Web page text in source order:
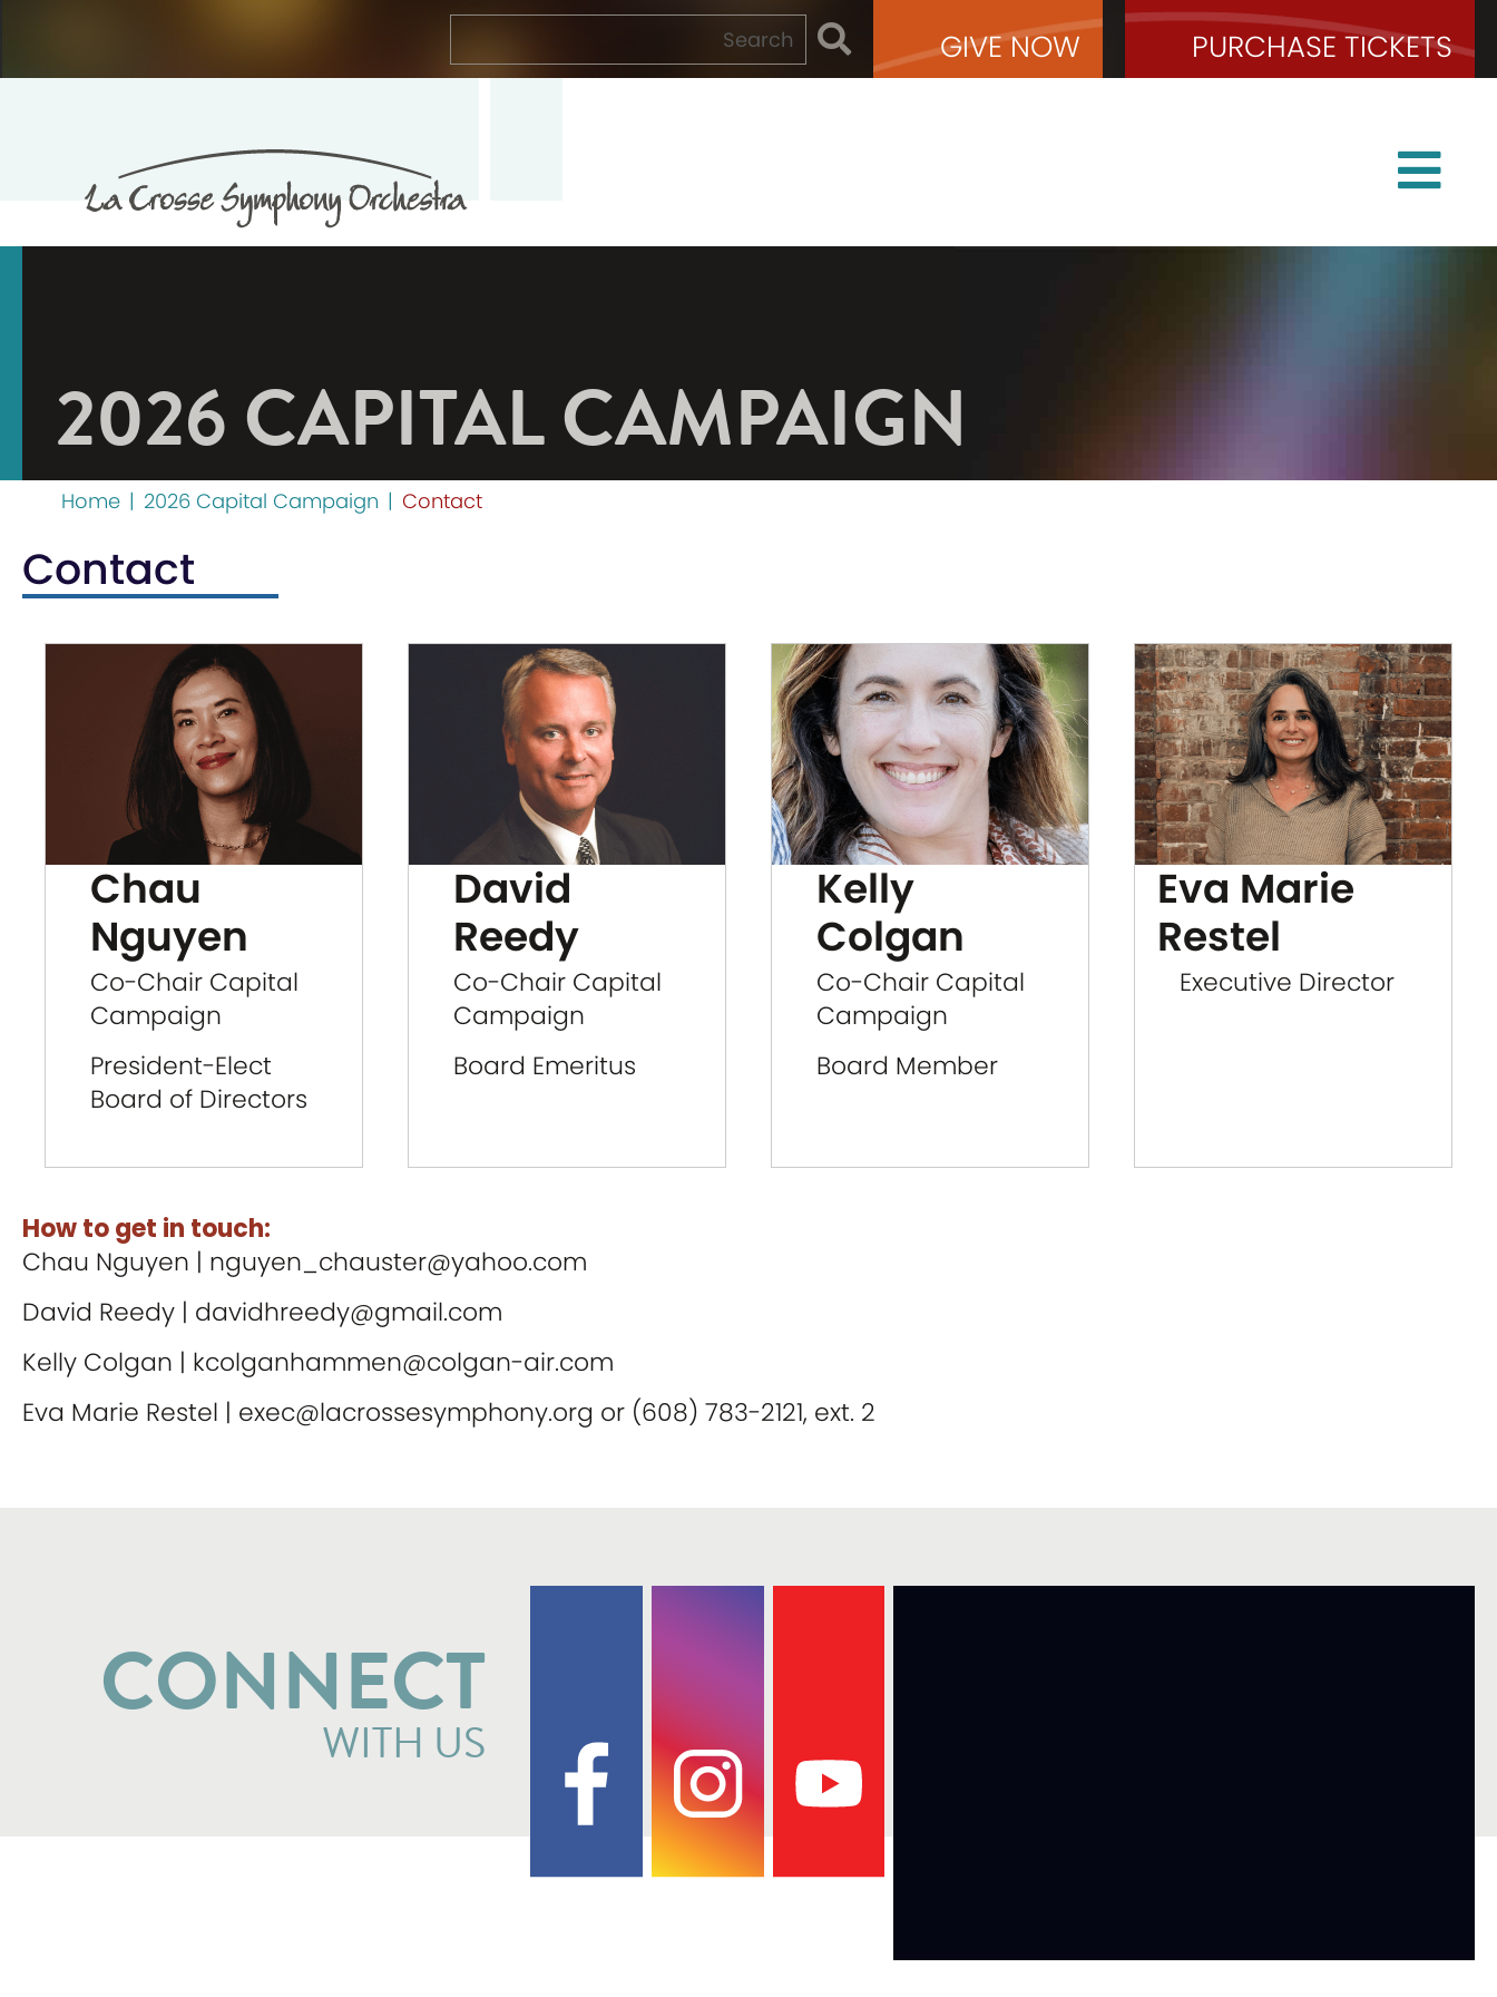
GIVENOW PURCHASE TICKETS
2026 CAPITAL CAMPAIGN
Home | 2026 Capital Campaign | Contact
Contact
Chau
Nguyen
Co-Chair Capital
Campaign
President-Elect
Board of Directors
David
Reedy
Co-Chair Capital
Campaign
Board Emeritus
Kelly
Colgan
Co-Chair Capital
Campaign
Board Member
Eva Marie
Restel
Executive Director
How to get in touch:
Chau Nguyen | nguyen_chauster@yahoo.com
David Reedy | davidhreedy@gmail.com
Kelly Colgan | kcolganhammen@colgan-air.com
Eva Marie Restel | exec@lacrossesymphony.org or (608) 783-2121, ext. 2
CONNECT
WITH US